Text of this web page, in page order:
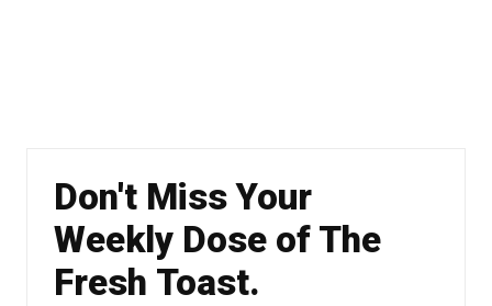
Don't Miss Your
Weekly Dose of The
Fresh Toast.